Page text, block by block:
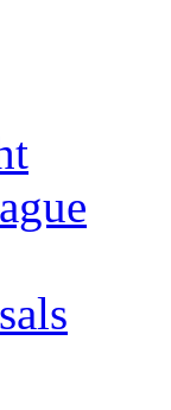
in the air.